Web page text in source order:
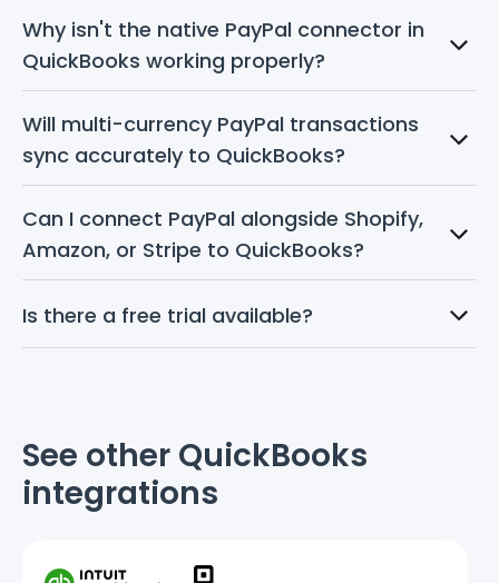
Why isn't the native PayPal connector in
QuickBooks working properly?
Will multi-currency PayPal transactions
sync accurately to QuickBooks?
Can I connect PayPal alongside Shopify,
Amazon, or Stripe to QuickBooks?
Is there a free trial available?
See other QuickBooks
integrations